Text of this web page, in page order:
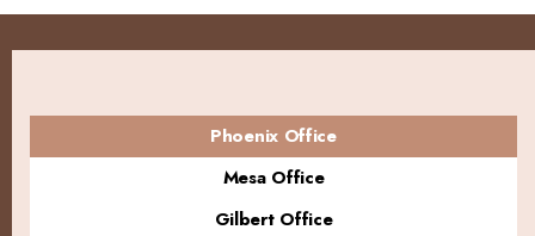
Phoenix Office
Mesa Office
Gilbert Office